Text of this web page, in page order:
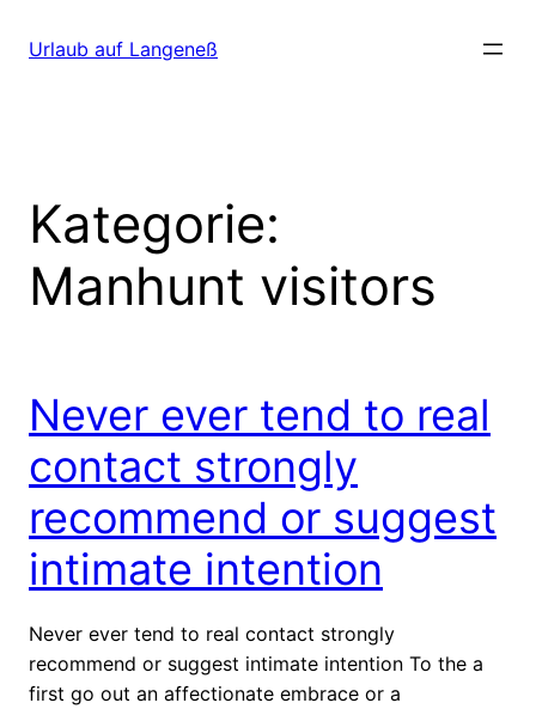
zumUrlaub auf Langeneß
Kategorie:
Manhunt visitors
Never ever tend to real
contact strongly
recommend or suggest
intimate intention
Never ever tend to real contact strongly
recommend or suggest intimate intention To the a
first go out an affectionate embrace or a